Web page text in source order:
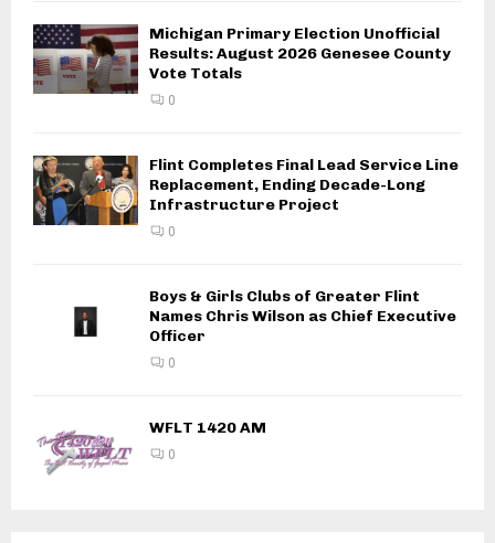
Michigan Primary Election Unofficial
Results: August 2026 Genesee County
Vote Totals
0
Flint Completes Final Lead Service Line
Replacement, Ending Decade-Long
Infrastructure Project
0
Boys & Girls Clubs of Greater Flint
Names Chris Wilson as Chief Executive
Officer
0
WFLT 1420 AM
0